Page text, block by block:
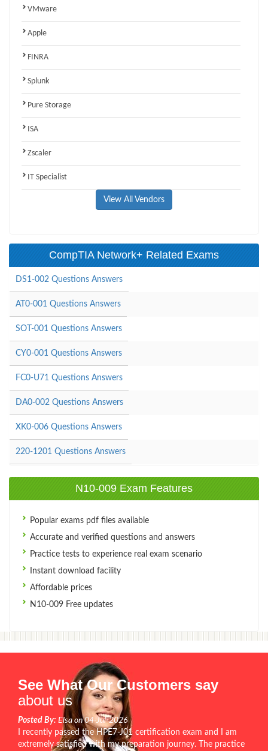
VMware
Apple
FINRA
Splunk
Pure Storage
ISA
Zscaler
IT Specialist
View All Vendors
CompTIA Network+ Related Exams
DS1-002 Questions Answers
AT0-001 Questions Answers
SOT-001 Questions Answers
CY0-001 Questions Answers
FC0-U71 Questions Answers
DA0-002 Questions Answers
XK0-006 Questions Answers
220-1201 Questions Answers
N10-009 Exam Features
Popular exams pdf files available
Accurate and verified questions and answers
Practice tests to experience real exam scenario
Instant download facility
Affordable prices
N10-009 Free updates
See What Our Customers say
about us
Posted By: Elsa on 04-Jul-2026
I recently passed the HPE7-J01 certification exam and I am
extremely satisfied with my preparation journey. The practice